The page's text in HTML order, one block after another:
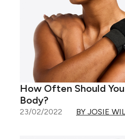
How Often Should
Body?
23/02/2022 BY JOSIE